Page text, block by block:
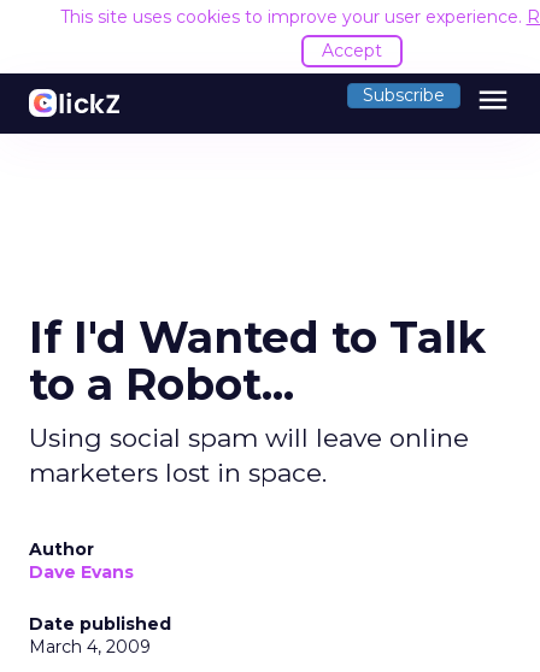
This site uses cookies to improve your user experience.
Accept
Subscribe menu
If I'd Wanted to Talk
to a Robot...
Using social spam will leave online
marketers lost in space.
Author
Dave Evans
Date published
March 4, 2009